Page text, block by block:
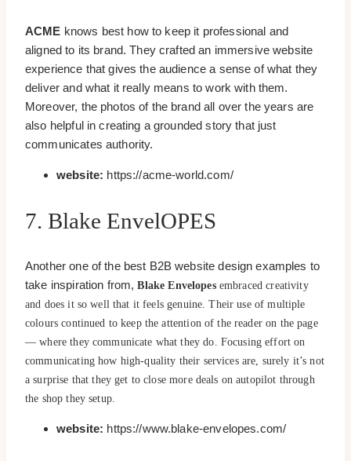
ACME knows best how to keep it professional and
aligned to its brand. They crafted an immersive website
experience that gives the audience a sense of what they
deliver and what it really means to work with them.
Moreover, the photos of the brand all over the years are
also helpful in creating a grounded story that just
communicates authority.
website: https://acme-world.com/
7. Blake EnvelOPES
Another one of the best B2B website design examples to
take inspiration from,Blake Envelopesembraced creativity
and does it so well that it feels genuine. Their use of multiple
colours continued to keep the attention of the reader on the page
— where they communicate what they do. Focusing effort on
communicating how high-quality their services are, surely it’s not
a surprise that they get to close more deals on autopilot through
the shop they setup.
website: https://www.blake-envelopes.com/